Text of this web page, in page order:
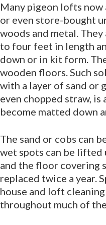
Many pigeon lofts
or even store-bought
woods and metal.
to four feet in length
down or in kit form.
wooden floors. Such
with a layer of sand or
even chopped straw, is
become matted down
The sand or cobs can
wet spots can be lifted
and the floor covering
replaced twice a year.
house and loft
throughout much of